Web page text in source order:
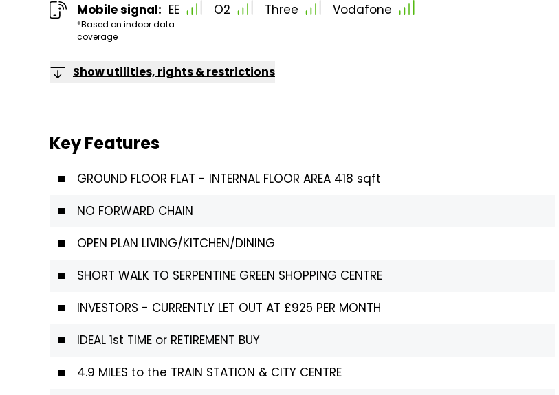
Mobile signal:
*Based on indoor data
coverage
EE O2 Three Vodafone
Show utilities, rights & restrictions
Key Features
GROUND FLOOR FLAT - INTERNAL FLOOR AREA 418 sqft
NO FORWARD CHAIN
OPEN PLAN LIVING/KITCHEN/DINING
SHORT WALK TO SERPENTINE GREEN SHOPPING CENTRE
INVESTORS - CURRENTLY LET OUT AT £925 PER MONTH
IDEAL 1st TIME or RETIREMENT BUY
4.9 MILES to the TRAIN STATION & CITY CENTRE